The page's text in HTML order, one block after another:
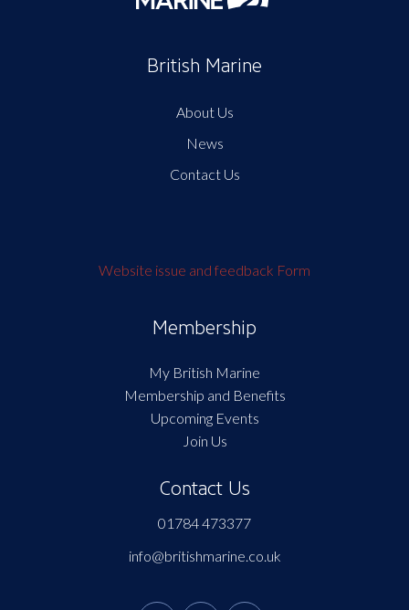
British Marine
About Us
News
Contact Us
Website issue and feedback Form
Membership
My British Marine
Membership and Benefits
Upcoming Events
Join Us
Contact Us
01784 473377
info@britishmarine.co.uk